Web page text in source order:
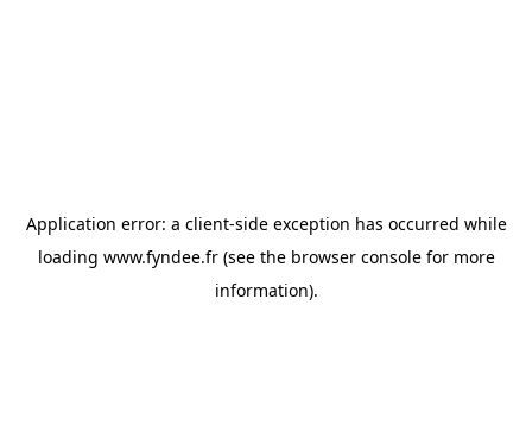
Application error: a client-side exception has occurred while
loading www.fyndee.fr(see the browser consolefor more
information).